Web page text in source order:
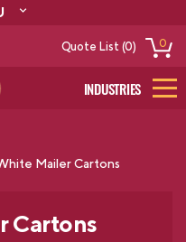
Quote List (0) 0
INDUSTRIES
Mailer Cartons
Cartons